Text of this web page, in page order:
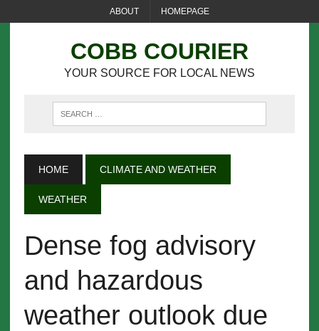
ABOUT HOMEPAGE
COBB COURIER
YOUR SOURCE FOR LOCAL NEWS
HOME CLIMATE AND WEATHER
WEATHER
Dense fog advisory
and hazardous
weather outlook due